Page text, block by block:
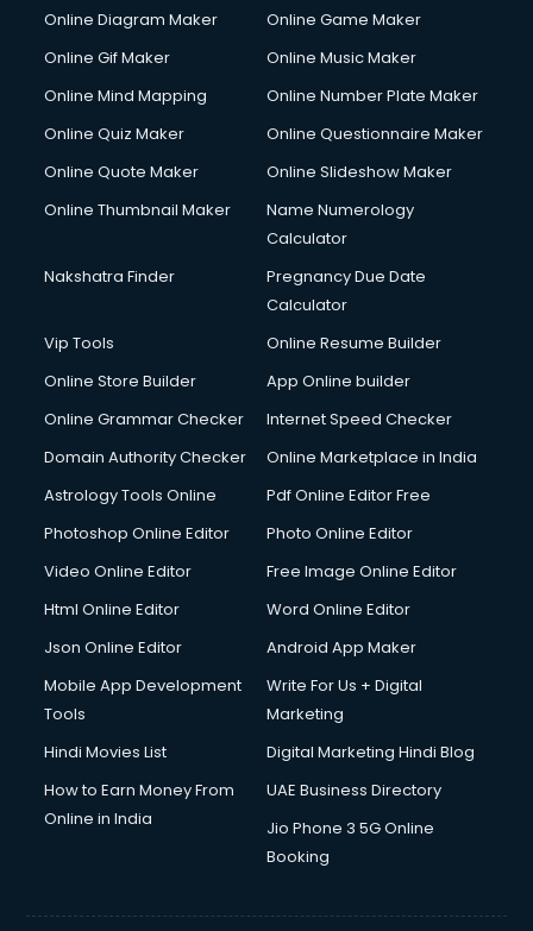
Online Diagram Maker
Online Game Maker
Online Gif Maker
Online Music Maker
Online Mind Mapping
Online Number Plate Maker
Online Quiz Maker
Online Questionnaire Maker
Online Quote Maker
Online Slideshow Maker
Online Thumbnail Maker
Name Numerology
Calculator
Nakshatra Finder
Pregnancy Due Date
Calculator
Vip Tools
Online Resume Builder
Online Store Builder
App Online builder
Online Grammar Checker
Internet Speed Checker
Domain Authority Checker
Online Marketplace in India
Astrology Tools Online
Pdf Online Editor Free
Photoshop Online Editor
Photo Online Editor
Video Online Editor
Free Image Online Editor
Html Online Editor
Word Online Editor
Json Online Editor
Android App Maker
Mobile App Development
Tools
Write For Us + Digital
Marketing
Hindi Movies List
Digital Marketing Hindi Blog
How to Earn Money From
Online in India
UAE Business Directory
Jio Phone 3 5G Online
Booking